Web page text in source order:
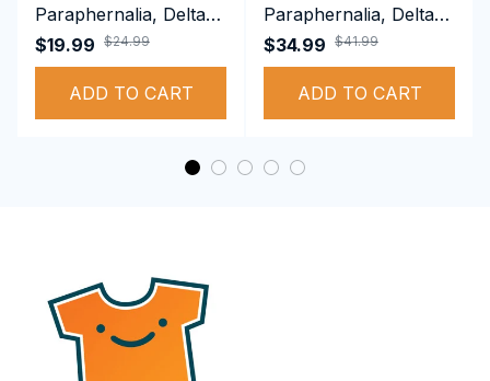
Paraphernalia, Delta
Sigma Theta Sorority,
Deltas 1913 T-shirt
$19.99 $24.99
ADD TO CART
Paraphernalia, Delta
Sigma Theta Sorority,
Deltas 1913
Performance Hoodie
$34.99 $41.99
ADD TO CART